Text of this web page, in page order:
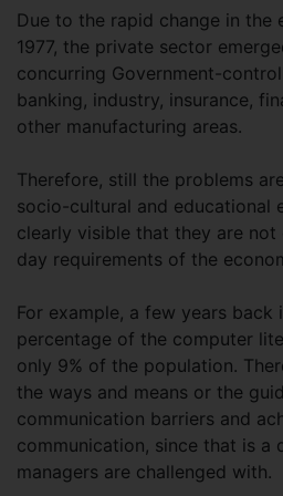
Due to the rapid change in the
1977, the private sector
concurring Government-
banking, industry, insurance,
other manufacturing areas.
Therefore, still the problems
socio-cultural and educational
clearly visible that they are
day requirements of the
For example, a few years
percentage of the computer
only 9% of the population.
the ways and means or the
communication barriers and
communication, since that is a
managers are challenged with.